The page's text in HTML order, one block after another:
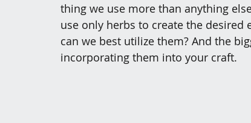
thing we use more than anything
use only herbs to create the desired
can we best utilize them? And the
incorporating them into your craft.